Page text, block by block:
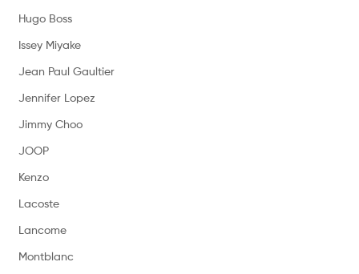
Hugo Boss
Issey Miyake
Jean Paul Gaultier
Jennifer Lopez
Jimmy Choo
JOOP
Kenzo
Lacoste
Lancome
Montblanc